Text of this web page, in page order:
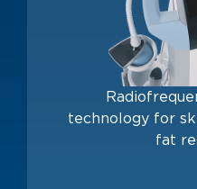
technology for
fat